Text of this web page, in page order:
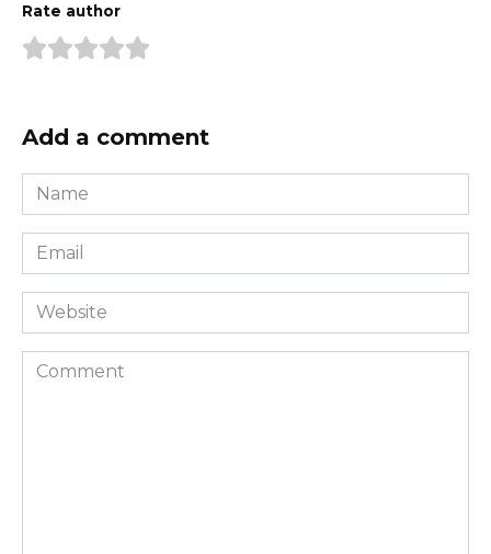
Rate author
Add a comment
Name
*
Email
*
Website
Comment